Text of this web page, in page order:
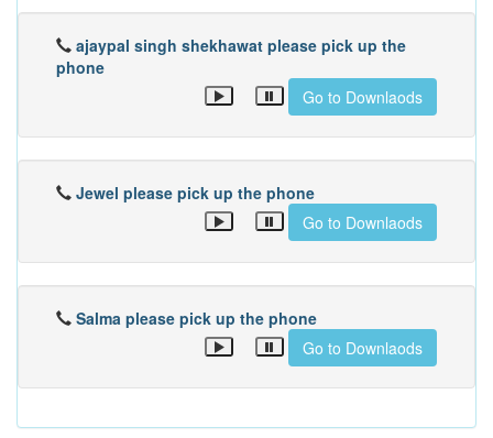
ajaypal singh shekhawat please pick up the
phone
Go to Downlaods
Jewel please pick up the phone
Go to Downlaods
Salma please pick up the phone
Go to Downlaods